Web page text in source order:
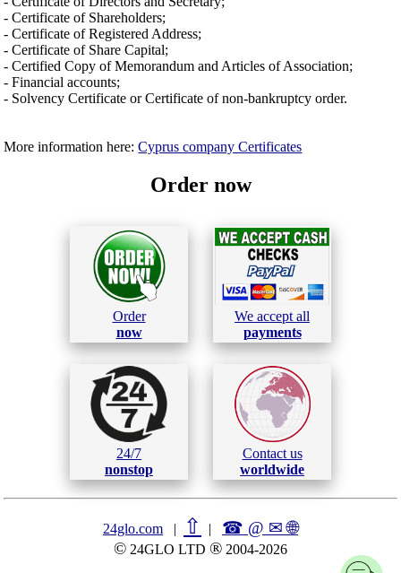
- Certificate of Shareholders;
- Certificate of Registered Address;
- Certificate of Share Capital;
- Certified Copy of Memorandum and Articles of Association;
- Financial accounts;
- Solvency Certificate or Certificate of non-bankruptcy order.
More information here:Cyprus company Certificates
Order now
Order
now
We accept all
payments
24/7
nonstop
Contact us
worldwide
24glo.com | ⇧ | ☎ @ ✉🌐︎
© 24GLO LTD ® 2004-2026